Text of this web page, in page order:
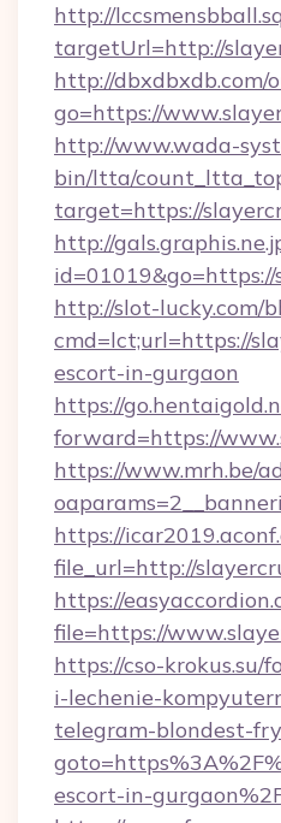
http://
targetUrl=http://
http://dbxdbxdb.com/
go=https://
http://www.wada-
bin/ltta/
target=https://
http://
id=01019&go=https://
http://slot-lucky.com/
cmd=lct;url=https://
escort-in-gurgaon
https://
forward=https://
https://www.mrh.be/
https://
file_url=http://
https://
file=https://
https://cso-krokus.su/
i-lechenie-
telegram-blondest-
escort-in-